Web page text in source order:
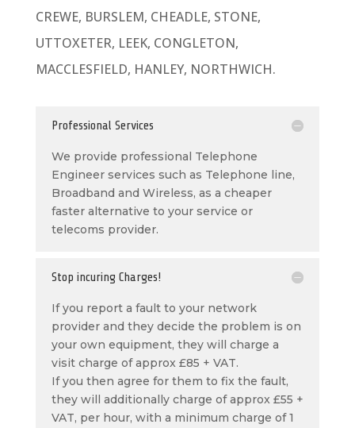
CREWE, BURSLEM, CHEADLE, STONE,
UTTOXETER, LEEK, CONGLETON,
MACCLESFIELD, HANLEY, NORTHWICH.
Professional Services
We provide professional Telephone
Engineer services such as Telephone line,
Broadband and Wireless, as a cheaper
faster alternative to your service or
telecoms provider.
Stop incuring Charges!
If you report a fault to your network
provider and they decide the problem is on
your own equipment, they will charge a
visit charge of approx £85 + VAT.
If you then agree for them to fix the fault,
they will additionally charge of approx £55 +
VAT, per hour, with a minimum charge of 1